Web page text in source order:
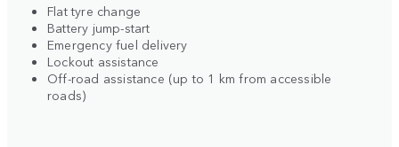
Flat tyre change
Battery jump-start
Emergency fuel delivery
Lockout assistance
Off-road assistance (up to 1 km from accessible
roads)